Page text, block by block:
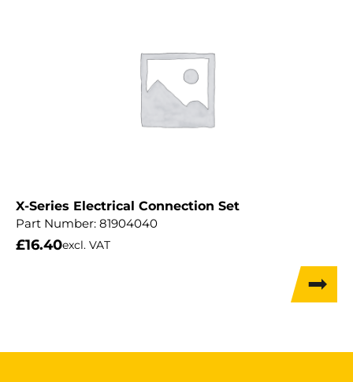
X-Series Electrical Connection Set
Part Number: 81904040
£16.40excl. VAT